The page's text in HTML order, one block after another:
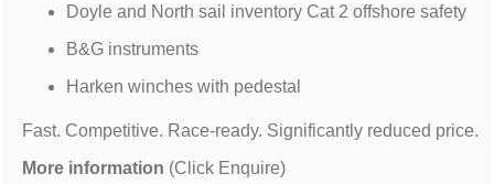
Doyle and North sail inventory Cat 2 offshore safety
B&G instruments
Harken winches with pedestal
Fast. Competitive. Race-ready. Significantly reduced price.
More information (Click Enquire)